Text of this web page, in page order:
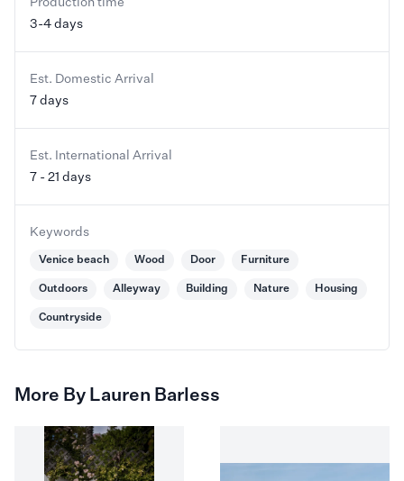
Production time
3-4 days
Est. Domestic Arrival
7 days
Est. International Arrival
7 - 21 days
Keywords
Venice beach Wood Door Furniture
Outdoors Alleyway Building Nature Housing
Countryside
More By Lauren Barless